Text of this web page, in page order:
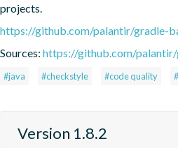
projects.
https://github.com/palantir/gradle-
Sources: https://github.com/
#java #checkstyle #code quality
Version 1.8.2